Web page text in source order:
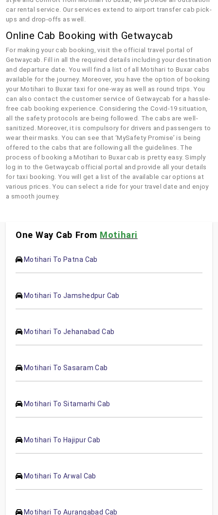
car rental service. Our services extend to airport transfer cab pick-
ups and drop-offs as well.
Online Cab Booking with Getwaycab
For making your cab booking, visit the official travel portal of
Getwaycab. Fill in all the required details including your destination
and departure date. You will find a list of all Motihari to Buxar cabs
available for the journey. Moreover, you have the option of booking
your Motihari to Buxar taxi for one-way as well as round trips. You
can also contact the customer service of Getwaycab for a hassle-
free cab booking experience. Considering the Covid-19 situation,
all the safety protocols are being followed. The cabs are well-
sanitized. Moreover, it is compulsory for drivers and passengers to
wear their masks. You can see that ‘MySafety Promise’ is being
offered to the cabs that are following all the guidelines. The
process of booking a Motihari to Buxar cab is pretty easy. Simply
log in to the Getwaycab official portal and provide all your details
for taxi booking. You will get a list of the available car options at
various prices. You can select a ride for your travel date and enjoy
a smooth journey.
One Way Cab From Motihari
Motihari To Patna Cab
Motihari To Jamshedpur Cab
Motihari To Jehanabad Cab
Motihari To Sasaram Cab
Motihari To Sitamarhi Cab
Motihari To Hajipur Cab
Motihari To Arwal Cab
Motihari To Aurangabad Cab